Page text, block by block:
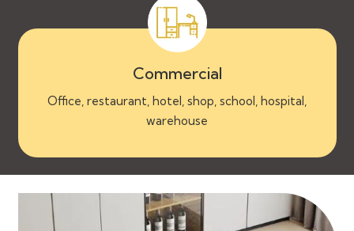
Commercial
Office, restaurant, hotel, shop, school, hospital,
warehouse